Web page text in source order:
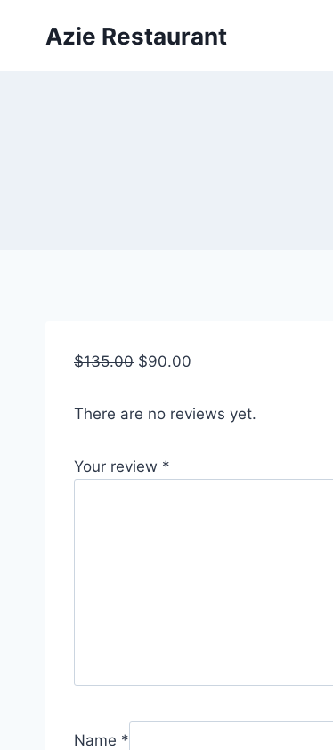
Azie Restaurant
$135.00 $90.00
There are no reviews yet.
Your review *
Name *